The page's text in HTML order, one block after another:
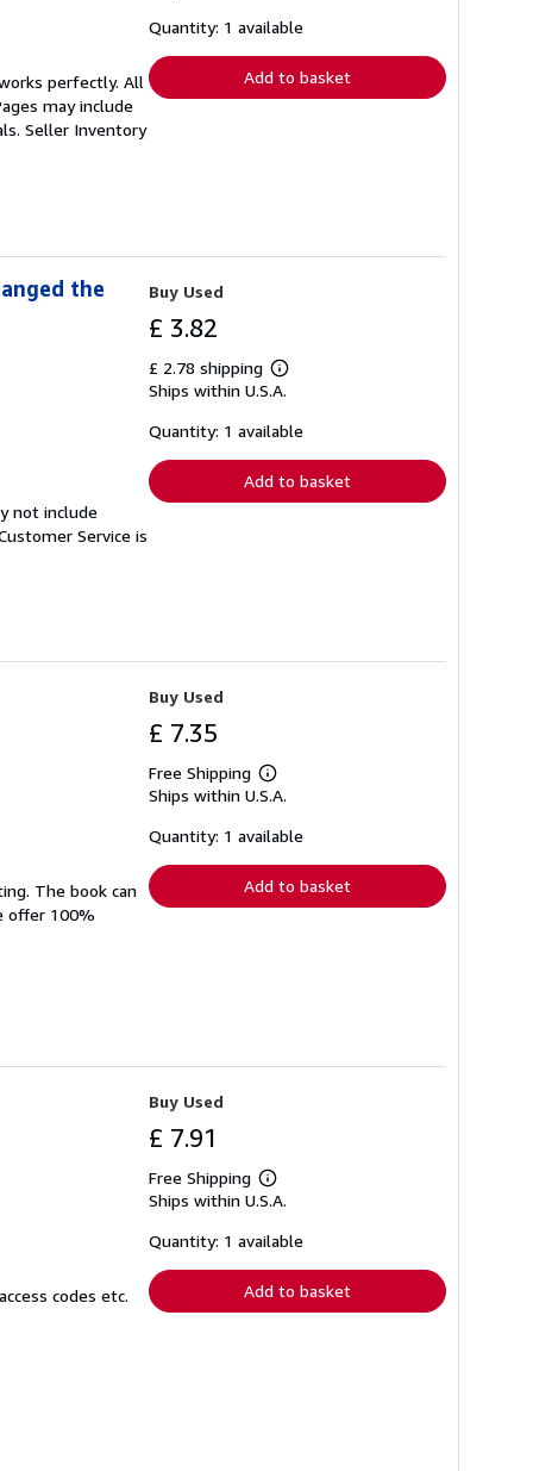
perfectly. All
may include
Seller Inventory
shipping
Quantity: 1 available
Add to basket
the
not include
Service is
Buy Used
£ 3.82
£ 2.78 shipping
Learn
more
shipping
Ships within U.S.A.
Quantity: 1 available
Add to basket
The book can
offer 100%
Buy Used
£ 7.35
Free Shipping
Learn
more
shipping
Ships within U.S.A.
Quantity: 1 available
Add to basket
codes etc.
Buy Used
£ 7.91
Free Shipping
Learn
more
shipping
Ships within U.S.A.
Quantity: 1 available
Add to basket